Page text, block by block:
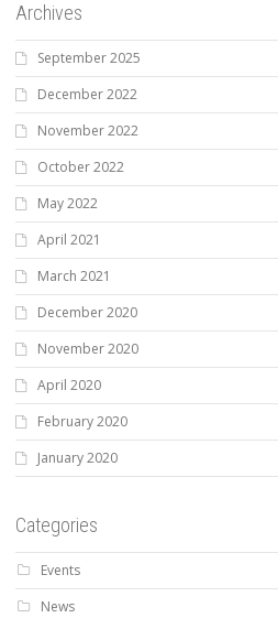
Archives
September 2025
December 2022
November 2022
October 2022
May 2022
April 2021
March 2021
December 2020
November 2020
April 2020
February 2020
January 2020
Categories
Events
News